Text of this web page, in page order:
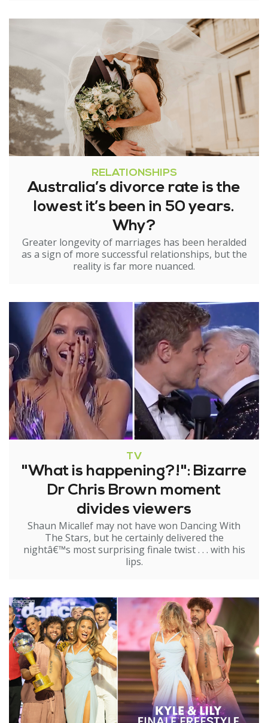
RELATIONSHIPS
Australia’s divorce rate is the
lowest it’s been in 50 years.
Why?
Greater longevity of marriages has been heralded
as a sign of more successful relationships, but the
reality is far more nuanced.
TV
"What is happening?!": Bizarre
Dr Chris Brown moment
divides viewers
Shaun Micallef may not have won Dancing With
The Stars, but he certainly delivered the
nightâ€™s most surprising finale twist . . . with his
lips.